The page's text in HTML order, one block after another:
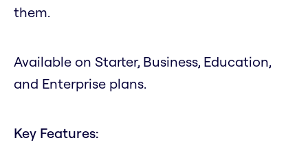
them.
Available on Starter, Business, Education,
and Enterprise plans.
Key Features: